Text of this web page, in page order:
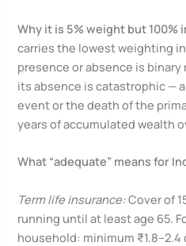
Why it is 5% weight but 100%
carries the lowest weighting
presence or absence is
its absence is catastrophic —
event or the death of the
years of accumulated wealth
What “adequate” means for
Term life insurance:Cover of
running until at least age 65.
household: minimum